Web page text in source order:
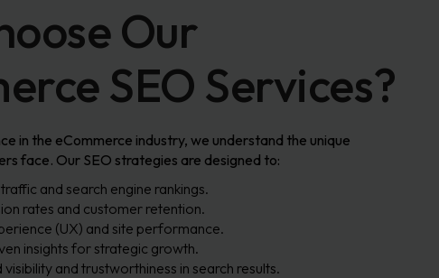
Our
SEO Services?
in the eCommerce industry, we understand the unique
face. Our SEO strategies are designed to:
and search engine rankings.
rates and customer retention.
(UX) and site performance.
insights for strategic growth.
and trustworthiness in search results.